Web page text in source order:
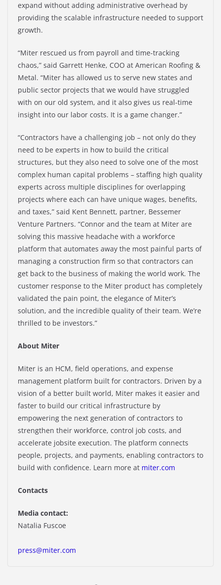
expand without adding administrative overhead by
providing the scalable infrastructure needed to support
growth.
“Miter rescued us from payroll and time-tracking
chaos,” said Garrett Henke, COO at American Roofing &
Metal. “Miter has allowed us to serve new states and
public sector projects that we would have struggled
with on our old system, and it also gives us real-time
insight into our labor costs. It is a game changer.”
“Contractors have a challenging job – not only do they
need to be experts in how to build the critical
structures, but they also need to solve one of the most
complex human capital problems – staffing high quality
experts across multiple disciplines for overlapping
projects where each can have unique wages, benefits,
and taxes,” said Kent Bennett, partner, Bessemer
Venture Partners. “Connor and the team at Miter are
solving this massive headache with a workforce
platform that automates away the most painful parts of
managing a construction firm so that contractors can
get back to the business of making the world work. The
customer response to the Miter product has completely
validated the pain point, the elegance of Miter’s
solution, and the incredible quality of their team. We’re
thrilled to be investors.”
About Miter
Miter is an HCM, field operations, and expense
management platform built for contractors. Driven by a
vision of a better built world, Miter makes it easier and
faster to build our critical infrastructure by
empowering the next generation of contractors to
strengthen their workforce, control job costs, and
accelerate jobsite execution. The platform connects
people, projects, and payments, enabling contractors to
build with confidence. Learn more at miter.com
Contacts
Media contact:
Natalia Fuscoe
press@miter.com